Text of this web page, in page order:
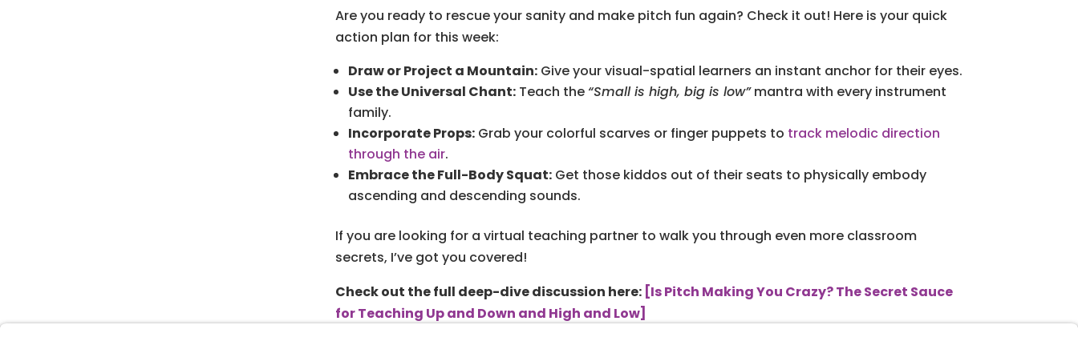
Are you ready to rescue your sanity and make pitch fun again? Check it out! Here is your quick
action plan for this week:
Draw or Project a Mountain:Give your visual-spatial learners an instant anchor for their eyes.
Use the Universal Chant:Teach the “Small is high, big is low”mantra with every instrument
family.
Incorporate Props:Grab your colorful scarves or finger puppets to track melodic direction
through the air.
Embrace the Full-Body Squat:Get those kiddos out of their seats to physically embody
ascending and descending sounds.
If you are looking for a virtual teaching partner to walk you through even more classroom
secrets, I’ve got you covered!
Check out the full deep-dive discussion here: [Is Pitch Making You Crazy? The Secret Sauce
for Teaching Up and Down and High and Low]